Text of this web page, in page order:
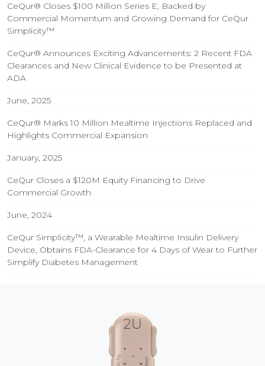
CeQur® Closes $100 Million Series E, Backed by
Commercial Momentum and Growing Demand for CeQur
Simplicity™
CeQur® Announces Exciting Advancements: 2 Recent FDA
Clearances and New Clinical Evidence to be Presented at
ADA
June, 2025
CeQur® Marks 10 Million Mealtime Injections Replaced and
Highlights Commercial Expansion
January, 2025
CeQur Closes a $120M Equity Financing to Drive
Commercial Growth
June, 2024
CeQur Simplicity™, a Wearable Mealtime Insulin Delivery
Device, Obtains FDA-Clearance for 4 Days of Wear to Further
Simplify Diabetes Management